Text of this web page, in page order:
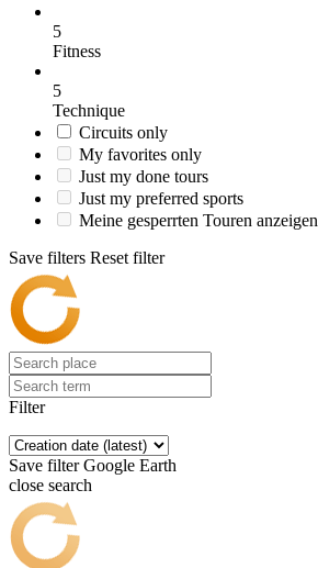
5
Fitness
5
Technique
Circuits only
My favorites only
Just my done tours
Just my preferred sports
Meine gesperrten Touren anzeigen
Save filters Reset filter
Filter
Save filter Google Earth
close search